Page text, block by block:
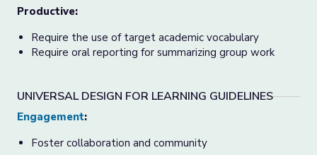
Productive:
Require the use of target academic vocabulary
Require oral reporting for summarizing group work
UNIVERSAL DESIGN FOR LEARNING GUIDELINES
Engagement:
Foster collaboration and community